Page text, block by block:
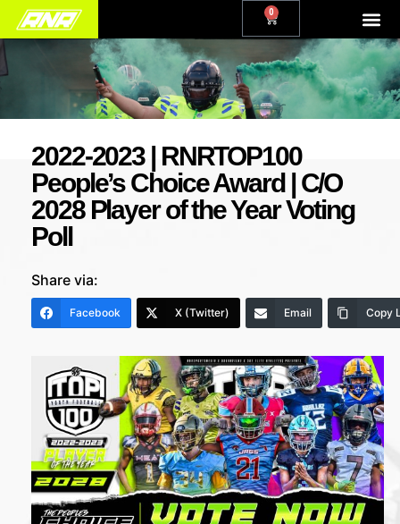
0
2022-2023 | RNRTOP100
People’s Choice Award | C/O
2028 Player of the Year Voting
Poll
Share via:
Facebook X (Twitter) Email Copy